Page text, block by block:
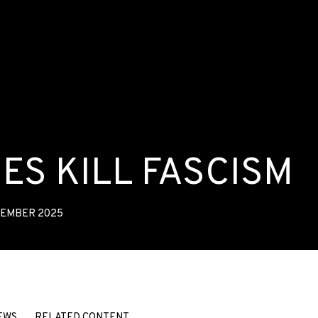
KILL FASCISM
2025